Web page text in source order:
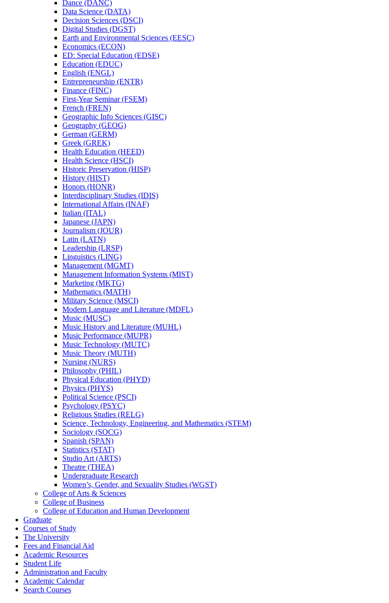
Dance (DANC)
Data Science (DATA)
Decision Sciences (DSCI)
Digital Studies (DGST)
Earth and Environmental Sciences (EESC)
Economics (ECON)
ED: Special Education (EDSE)
Education (EDUC)
English (ENGL)
Entrepreneurship (ENTR)
Finance (FINC)
First-​Year Seminar (FSEM)
French (FREN)
Geographic Info Sciences (GISC)
Geography (GEOG)
German (GERM)
Greek (GREK)
Health Education (HEED)
Health Science (HSCI)
Historic Preservation (HISP)
History (HIST)
Honors (HONR)
Interdisciplinary Studies (IDIS)
International Affairs (INAF)
Italian (ITAL)
Japanese (JAPN)
Journalism (JOUR)
Latin (LATN)
Leadership (LRSP)
Linguistics (LING)
Management (MGMT)
Management Information Systems (MIST)
Marketing (MKTG)
Mathematics (MATH)
Military Science (MSCI)
Modern Language and Literature (MDFL)
Music (MUSC)
Music History and Literature (MUHL)
Music Performance (MUPR)
Music Technology (MUTC)
Music Theory (MUTH)
Nursing (NURS)
Philosophy (PHIL)
Physical Education (PHYD)
Physics (PHYS)
Political Science (PSCI)
Psychology (PSYC)
Religious Studies (RELG)
Science, Technology, Engineering, and Mathematics (STEM)
Sociology (SOCG)
Spanish (SPAN)
Statistics (STAT)
Studio Art (ARTS)
Theatre (THEA)
Undergraduate Research
Women’s, Gender, and Sexuality Studies (WGST)
College of Arts &​ Sciences
College of Business
College of Education and Human Development
Graduate
Courses of Study
The University
Fees and Financial Aid
Academic Resources
Student Life
Administration and Faculty
Academic Calendar
Search Courses